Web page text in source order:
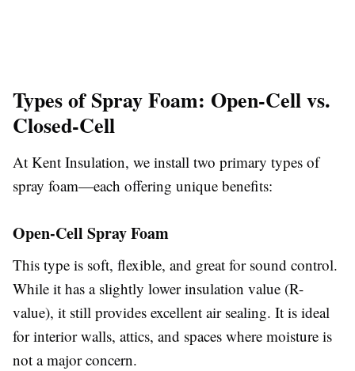
Types of Spray Foam: Open-Cell vs.
Closed-Cell
At Kent Insulation, we install two primary types of
spray foam—each offering unique benefits:
Open-Cell Spray Foam
This type is soft, flexible, and great for sound control.
While it has a slightly lower insulation value (R-
value), it still provides excellent air sealing. It is ideal
for interior walls, attics, and spaces where moisture is
not a major concern.